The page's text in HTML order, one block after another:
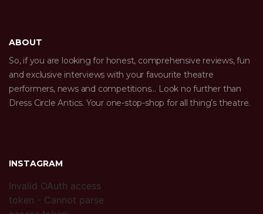
ABOUT
So, if you are looking for honest, comprehensive reviews, fun
and exclusive interviews with your favourite theatre
performers, news and competitions… Look no further than
Dress Circle Antics. Your one-stop-shop for all thing’s theatre.
INSTAGRAM
Invalid OAuth access
token - Cannot parse